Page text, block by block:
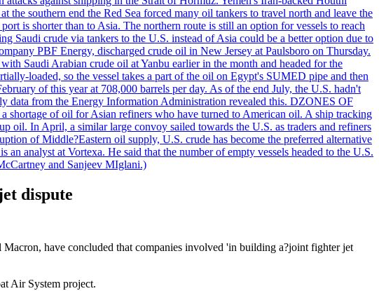
southern end the Red Sea forced many oil tankers to travel north and leave the
is shorter than to Asia. The northern route is still an option for vessels to reach
Saudi crude via tankers to the U.S. instead of Asia could be a better option due to
PBF Energy, discharged crude oil in New Jersey at Paulsboro on Thursday.
Saudi Arabian crude oil at Yanbu earlier in the month and headed for the
loaded, so the vessel takes a part of the oil on Egypt's SUMED pipe and then
of this year at 708,000 barrels per day. As of the end July, the U.S. hadn't
data from the Energy Information Administration revealed this. DZONES OF
of oil for Asian refiners who have turned to American oil. A ship tracking
oil. In April, a similar large convoy sailed towards the U.S. as traders and refiners
of Middle?Eastern oil supply, U.S. crude has become the preferred alternative
analyst at Vortexa. He said that the number of empty vessels headed to the U.S.
and Sanjeev MIglani.)
dispute
have concluded that companies involved 'in building a?joint fighter jet
Air System project.